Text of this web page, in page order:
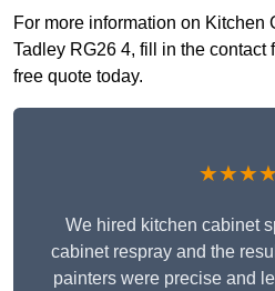
For more information on Kitchen
Tadley RG26 4, fill in the contact
free quote today.
We hired kitchen cabinet
cabinet respray and the
painters were precise and